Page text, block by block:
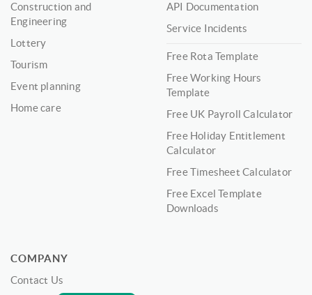
Construction and
Engineering
Lottery
Tourism
Event planning
Home care
API Documentation
Service Incidents
Free Rota Template
Free Working Hours
Template
Free UK Payroll Calculator
Free Holiday Entitlement
Calculator
Free Timesheet Calculator
Free Excel Template
Downloads
COMPANY
Contact Us